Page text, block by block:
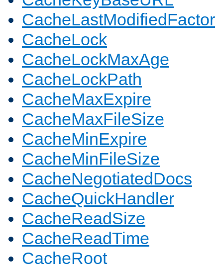
CacheLastModifiedFactor
CacheLock
CacheLockMaxAge
CacheLockPath
CacheMaxExpire
CacheMaxFileSize
CacheMinExpire
CacheMinFileSize
CacheNegotiatedDocs
CacheQuickHandler
CacheReadSize
CacheReadTime
CacheRoot